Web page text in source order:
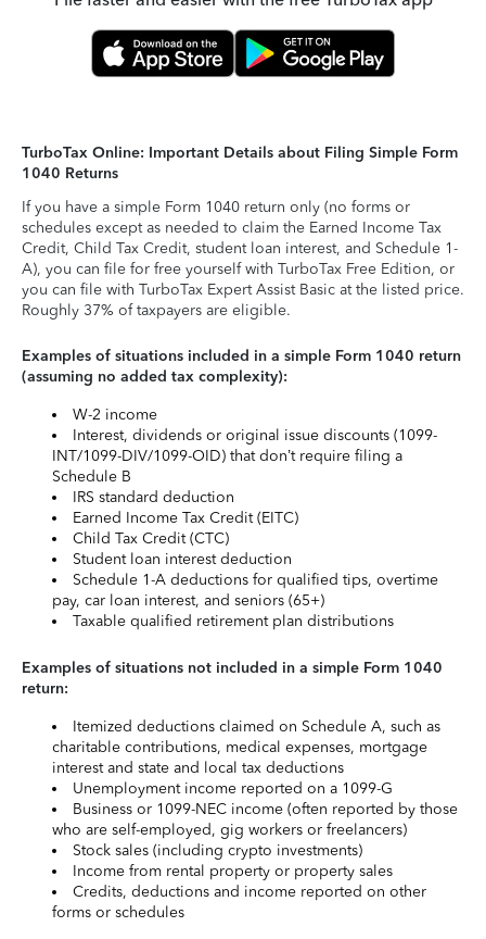
TurboTax Online: Important Details about Filing Simple Form
1040 Returns
If you have a simple Form 1040 return only (no forms or
schedules except as needed to claim the Earned Income Tax
Credit, Child Tax Credit, student loan interest, and Schedule 1-
A), you can file for free yourself with TurboTax Free Edition, or
you can file with TurboTax Expert Assist Basic at the listed price.
Roughly 37% of taxpayers are eligible.
Examples of situations included in a simple Form 1040 return
(assuming no added tax complexity):
W-2 income
Interest, dividends or original issue discounts (1099-
INT/1099-DIV/1099-OID) that don’t require filing a
Schedule B
IRS standard deduction
Earned Income Tax Credit (EITC)
Child Tax Credit (CTC)
Student loan interest deduction
Schedule 1-A deductions for qualified tips, overtime
pay, car loan interest, and seniors (65+)
Taxable qualified retirement plan distributions
Examples of situations not included in a simple Form 1040
return:
Itemized deductions claimed on Schedule A, such as
charitable contributions, medical expenses, mortgage
interest and state and local tax deductions
Unemployment income reported on a 1099-G
Business or 1099-NEC income (often reported by those
who are self-employed, gig workers or freelancers)
Stock sales (including crypto investments)
Income from rental property or property sales
Credits, deductions and income reported on other
forms or schedules